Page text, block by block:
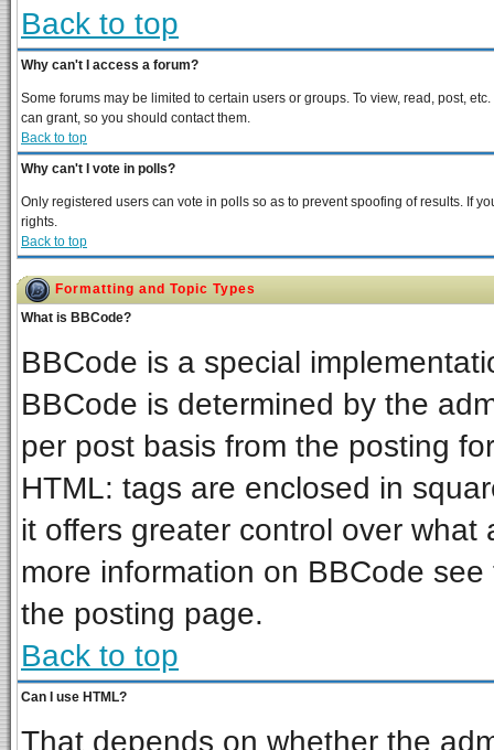
Back to top
Why can't I access a forum?
Some forums may be limited to certain users or groups. To view, read, post,
can grant, so you should contact them.
Back to top
Why can't I vote in polls?
Only registered users can vote in polls so as to prevent spoofing of results. If
rights.
Back to top
Formatting and Topic Types
What is BBCode?
BBCode is a special
BBCode is determined by the
per post basis from the posting
HTML: tags are enclosed in
it offers greater control over
more information on BBCode
the posting page.
Back to top
Can I use HTML?
That depends on whether the